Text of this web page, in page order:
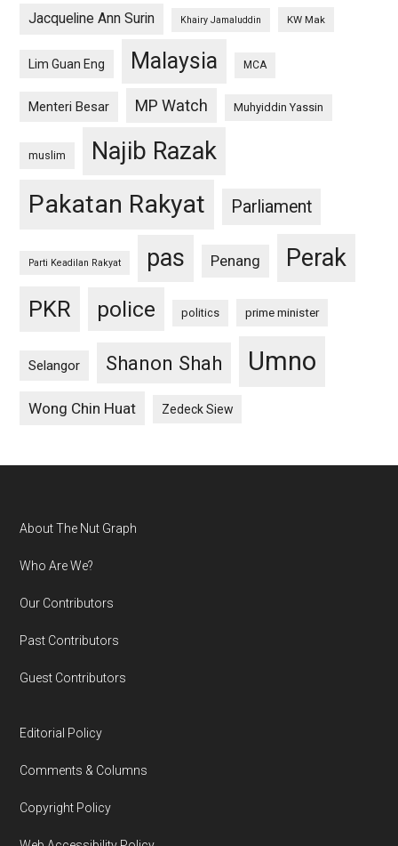
Jacqueline Ann Surin Khairy Jamaluddin KW Mak
Lim Guan Eng Malaysia MCA
Menteri Besar MP Watch Muhyiddin Yassin
muslim Najib Razak
Pakatan Rakyat Parliament
Parti Keadilan Rakyat pas Penang Perak
PKR police politics prime minister
Selangor Shanon Shah Umno
Wong Chin Huat Zedeck Siew
Footer
About The Nut Graph
Who Are We?
Our Contributors
Past Contributors
Guest Contributors
Editorial Policy
Comments & Columns
Copyright Policy